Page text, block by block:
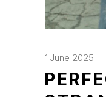
1 June 2025